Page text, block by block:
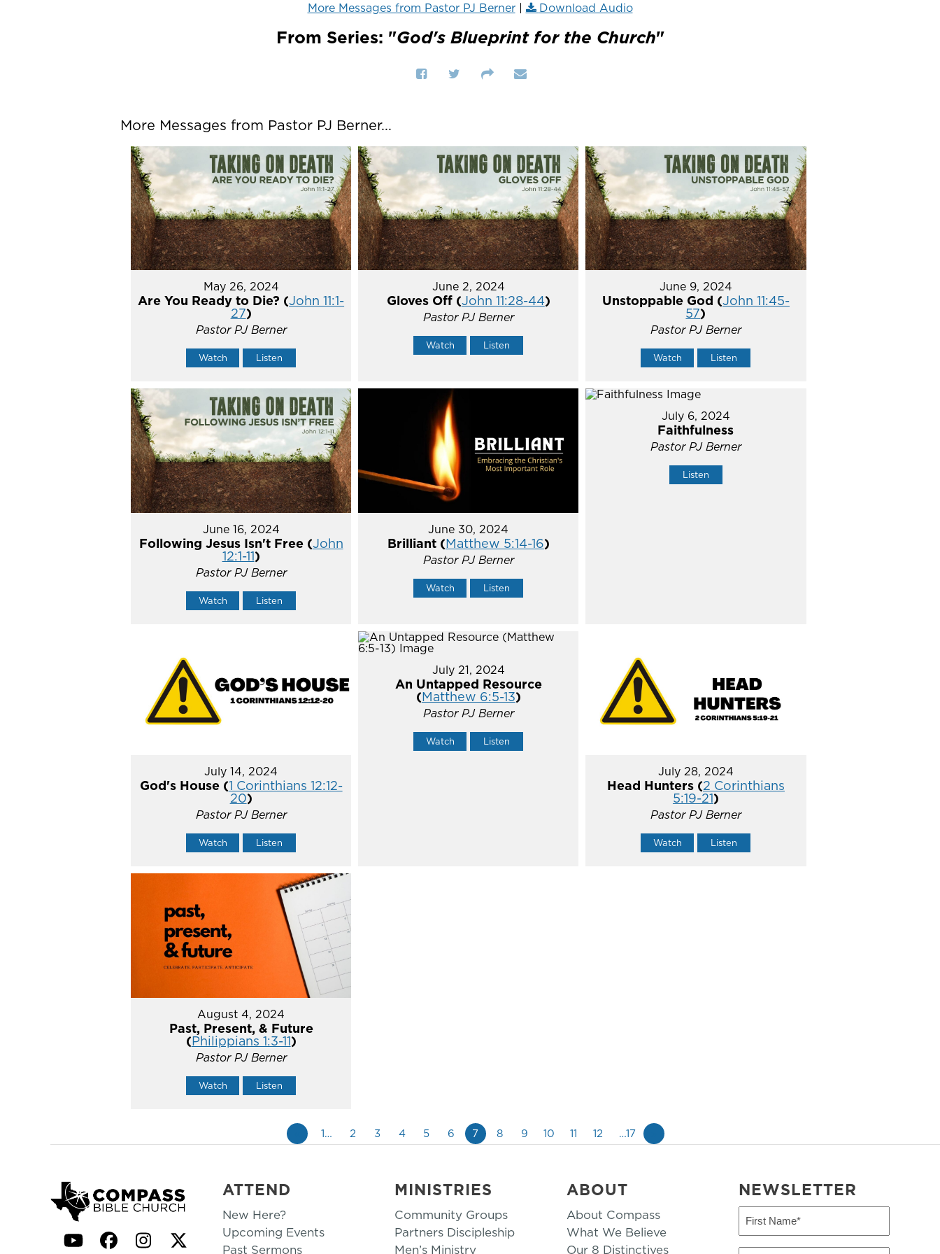
More Messages from Pastor PJ Berner| Download Audio
From Series: "God's Blueprint for the Church"
More Messages from Pastor PJ Berner...
May 26, 2024
Are You Ready to Die? (John 11:1-
27)
Pastor PJ Berner
Watch Listen
June 2, 2024
Gloves Off (John 11:28-44)
Pastor PJ Berner
Watch Listen
June 9, 2024
Unstoppable God (John 11:45-
57)
Pastor PJ Berner
Watch Listen
June 16, 2024
Following Jesus Isn't Free (John
12:1-11)
Pastor PJ Berner
Watch Listen
June 30, 2024
Brilliant (Matthew 5:14-16)
Pastor PJ Berner
Watch Listen
July 6, 2024
Faithfulness
Pastor PJ Berner
Listen
July 14, 2024
God's House (1 Corinthians 12:12-
20)
Pastor PJ Berner
Watch Listen
July 21, 2024
An Untapped Resource
(Matthew 6:5-13)
Pastor PJ Berner
Watch Listen
July 28, 2024
Head Hunters (2 Corinthians
5:19-21)
Pastor PJ Berner
Watch Listen
August 4, 2024
Past, Present, & Future
(Philippians 1:3-11)
Pastor PJ Berner
Watch Listen
1… 2 3 4 5 6 7 8 9 10 11 12 …17
YouTubeFacebook
Instagram
Twitter
ATTEND
New Here?
Upcoming Events
Past Sermons
MINISTRIES
Community Groups
Partners Discipleship
Men’s Ministry
ABOUT
About Compass
What We Believe
Our 8 Distinctives
NEWSLETTER
First
(Required)